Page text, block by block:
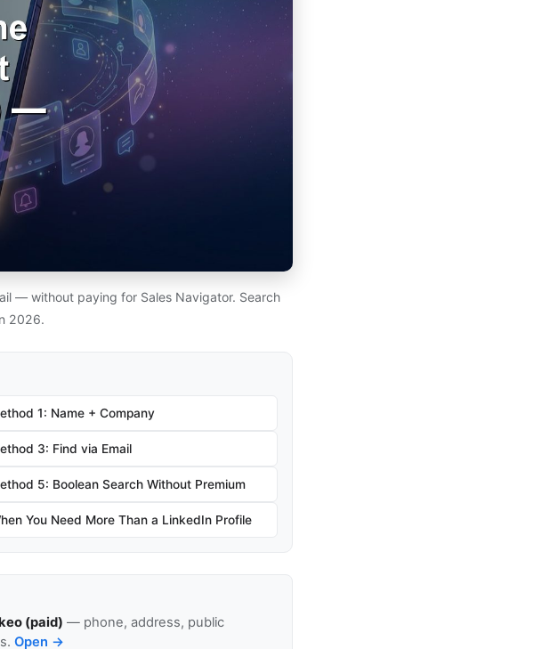
— without paying for Sales Navigator. Search
2026.
1: Name + Company
3: Find via Email
5: Boolean Search Without Premium
You Need More Than a LinkedIn Profile
(paid) — phone, address, public
Open →